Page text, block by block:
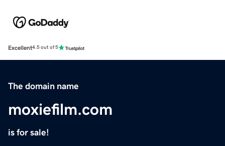
Excellent4.5 out of 5
The domain name
moxiefilm.com
is for sale!